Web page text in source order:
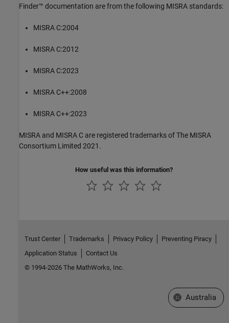
Finder™ documentation are from the following MISRA standards:
MISRA C:2004
MISRA C:2012
MISRA C:2023
MISRA C++:2008
MISRA C++:2023
MISRA and MISRA C are registered trademarks of The MISRA
Consortium Limited 2021.
How useful was this information?
Trust Center Trademarks Privacy Policy
Preventing Piracy
Application Status
Contact Us
© 1994-2026 The MathWorks, Inc.
Select a Web
Australia